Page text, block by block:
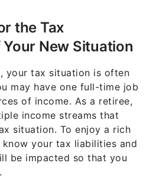
the Tax
New Situation
your tax situation is often
may have one full-time job
of income. As a retiree,
income streams that
situation. To enjoy a rich
your tax liabilities and
be impacted so that you